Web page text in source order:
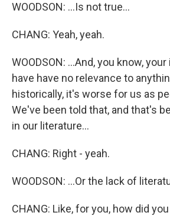
WOODSON: ...Is not true...
CHANG: Yeah, yeah.
WOODSON: ...And, you know,
have have no relevance to
historically, it's worse for us as
We've been told that, and that's
in our literature...
CHANG: Right - yeah.
WOODSON: ...Or the lack of
CHANG: Like, for you, how did